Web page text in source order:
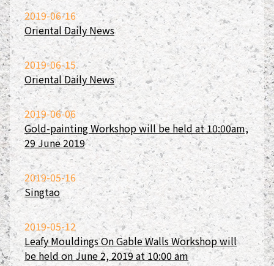
2019-06-16
Oriental Daily News
2019-06-15
Oriental Daily News
2019-06-06
Gold-painting Workshop will be held at 10:00am,
29 June 2019
2019-05-16
Singtao
2019-05-12
Leafy Mouldings On Gable Walls Workshop will
be held on June 2, 2019 at 10:00 am